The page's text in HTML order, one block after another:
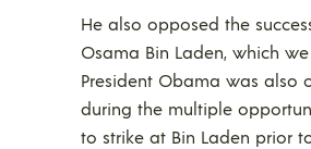
He also opposed the
Osama Bin Laden, which
President Obama was also
during the multiple
to strike at Bin Laden prior